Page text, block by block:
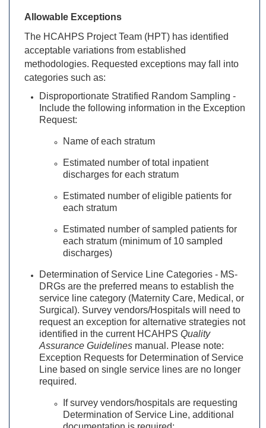
Allowable Exceptions
The HCAHPS Project Team (HPT) has identified
acceptable variations from established
methodologies. Requested exceptions may fall into
categories such as:
Disproportionate Stratified Random Sampling -
Include the following information in the Exception
Request:
Name of each stratum
Estimated number of total inpatient
discharges for each stratum
Estimated number of eligible patients for
each stratum
Estimated number of sampled patients for
each stratum (minimum of 10 sampled
discharges)
Determination of Service Line Categories - MS-
DRGs are the preferred means to establish the
service line category (Maternity Care, Medical, or
Surgical). Survey vendors/Hospitals will need to
request an exception for alternative strategies not
identified in the current HCAHPS Quality
Assurance Guidelines manual. Please note:
Exception Requests for Determination of Service
Line based on single service lines are no longer
required.
If survey vendors/hospitals are requesting
Determination of Service Line, additional